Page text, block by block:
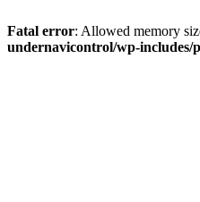
Fatal error: Allowed memory
undernavicontrol/wp-includes/